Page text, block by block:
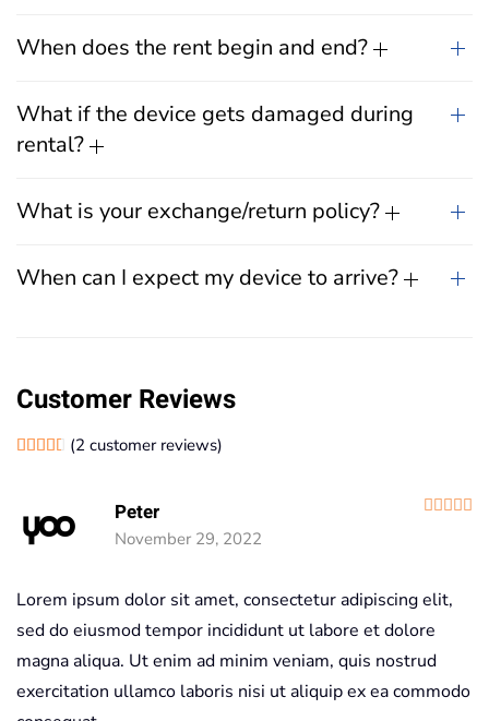
When does the rent begin and end?
What if the device gets damaged during
rental?
What is your exchange/return policy?
When can I expect my device to arrive?
Customer Reviews
Rated4.50out of 5 based on
2(2 customer reviews)
Peter
November 29, 2022
Lorem ipsum dolor sit amet, consectetur adipiscing elit,
sed do eiusmod tempor incididunt ut labore et dolore
magna aliqua. Ut enim ad minim veniam, quis nostrud
exercitation ullamco laboris nisi ut aliquip ex ea commodo